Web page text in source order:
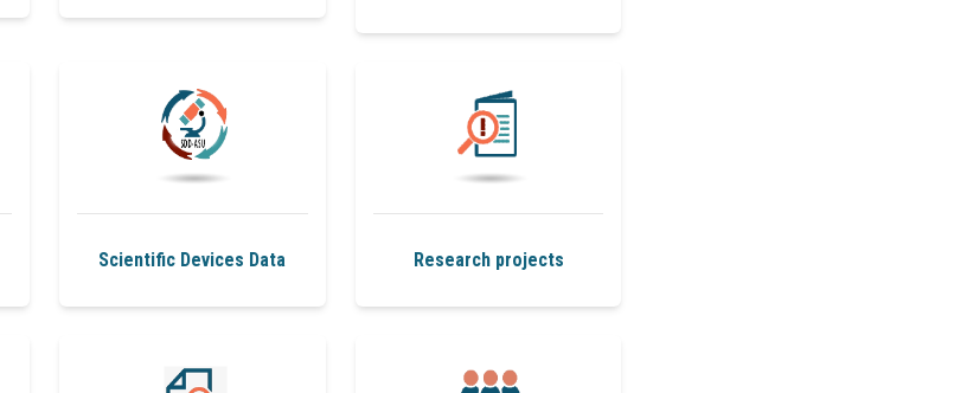
Scientific Devices Data Research projects